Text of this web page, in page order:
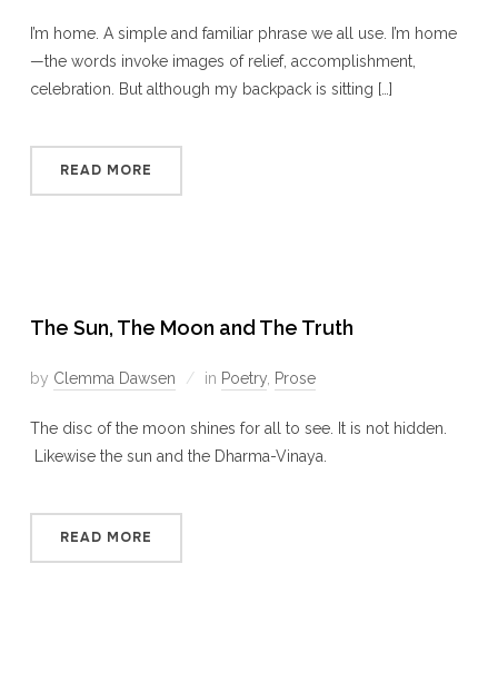
I’m home. A simple and familiar phrase we all use. I’m home
—the words invoke images of relief, accomplishment,
celebration. But although my backpack is sitting […]
READ MORE
The Sun, The Moon and The Truth
by Clemma Dawsen in Poetry, Prose
The disc of the moon shines for all to see. It is not hidden.
Likewise the sun and the Dharma-Vinaya.
READ MORE